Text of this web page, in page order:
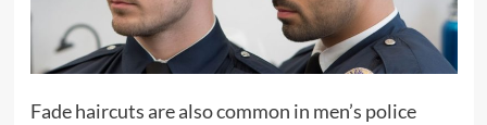
Fade haircuts are also common in men’s police